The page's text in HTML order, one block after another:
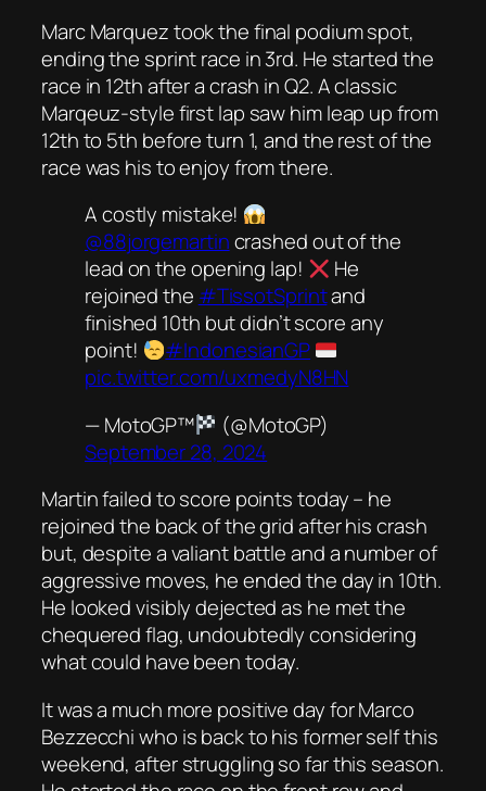
Marc Marquez took the final podium spot,
ending the sprint race in 3rd. He started the
race in 12th after a crash in Q2. A classic
Marqeuz-style first lap saw him leap up from
12th to 5th before turn 1, and the rest of the
race was his to enjoy from there.
A costly mistake!
@88jorgemartincrashed out of the
lead on the opening lap!
He
rejoined the #TissotSprintand
finished 10th but didn’t score any
point!
#IndonesianGP
pic.twitter.com/uxmedyN8HN
— MotoGP™
(@MotoGP)
September 28, 2024
Martin failed to score points today – he
rejoined the back of the grid after his crash
but, despite a valiant battle and a number of
aggressive moves, he ended the day in 10th.
He looked visibly dejected as he met the
chequered flag, undoubtedly considering
what could have been today.
It was a much more positive day for Marco
Bezzecchi who is back to his former self this
weekend, after struggling so far this season.